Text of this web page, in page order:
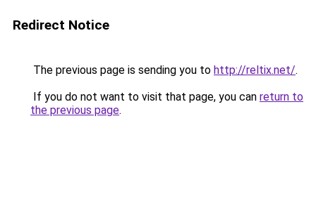
Redirect Notice
The previous page is sending you to http://reltix.net/.
If you do not want to visit that page, you can return to
the previous page.